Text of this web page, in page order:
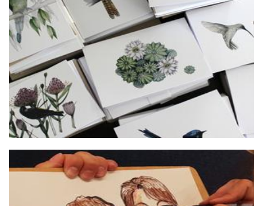
Addie Cohalan Illustration
Art